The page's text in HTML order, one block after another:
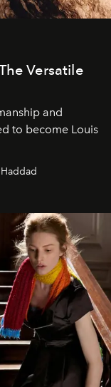
Versatile
and
to become Louis